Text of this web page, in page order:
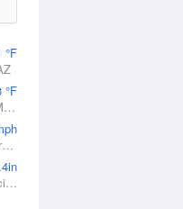
°F
°F
Barrow, Wiley Post-Will Rogers Memorial Airport, AK
Raton Municipal - Crews Field Airport, NM
Mena, Mena Intermountain Municipal Airport, AR